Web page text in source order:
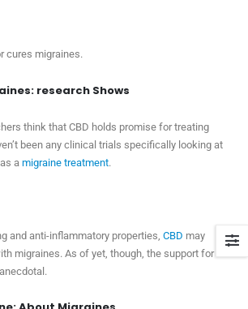
cures migraines.
research Shows
think that CBD holds promise for treating
been any clinical trials specifically looking at
a migraine treatment.
and anti-inflammatory properties, CBD may
migraines. As of yet, though, the support for